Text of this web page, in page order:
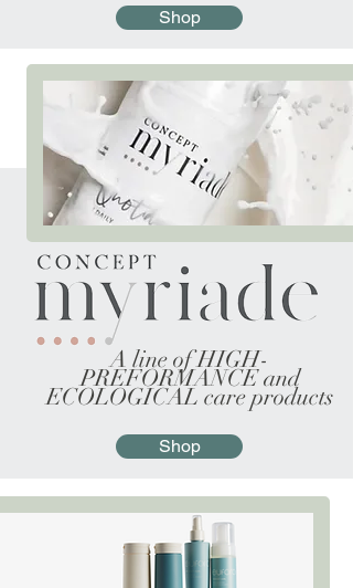
Shop
A line of HIGH-
PREFORMANCE and
ECOLOGICAL care products
Shop